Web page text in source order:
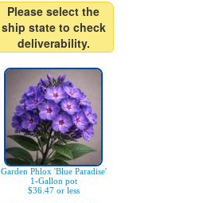
Please select the
ship state to check
deliverability.
Garden Phlox 'Blue Paradise'
1-Gallon pot
$36.47 or less